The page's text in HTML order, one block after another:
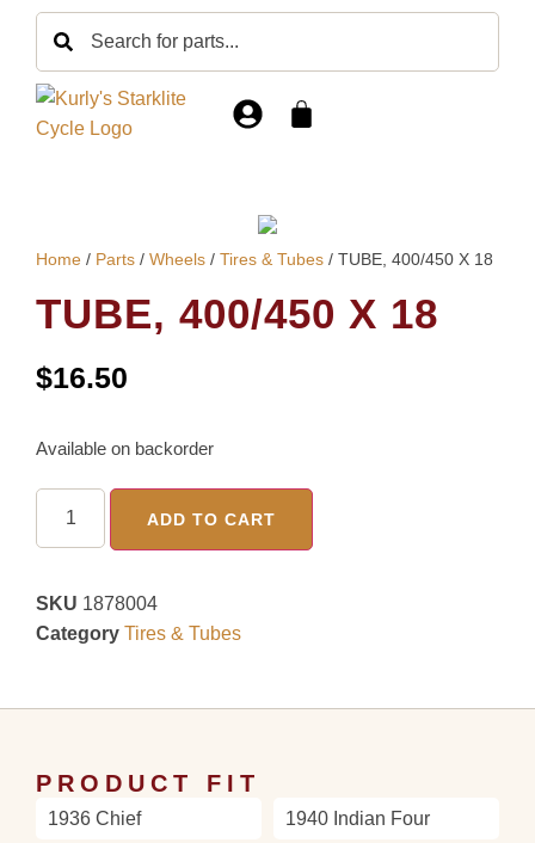
Home / Parts / Wheels / Tires & Tubes / TUBE, 400/450 X 18
TUBE, 400/450 X 18
$16.50
Available on backorder
ADD TO CART
SKU 1878004
Category Tires & Tubes
PRODUCT FIT
1936 Chief 1940 Indian Four